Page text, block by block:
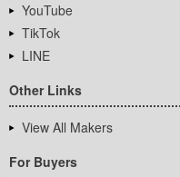
YouTube
TikTok
LINE
Other Links
View All Makers
For Buyers